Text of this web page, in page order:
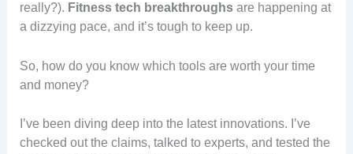
really?). Fitness tech breakthroughsare happening at
a dizzying pace, and it’s tough to keep up.
So, how do you know which tools are worth your time
and money?
I’ve been diving deep into the latest innovations. I’ve
checked out the claims, talked to experts, and tested the